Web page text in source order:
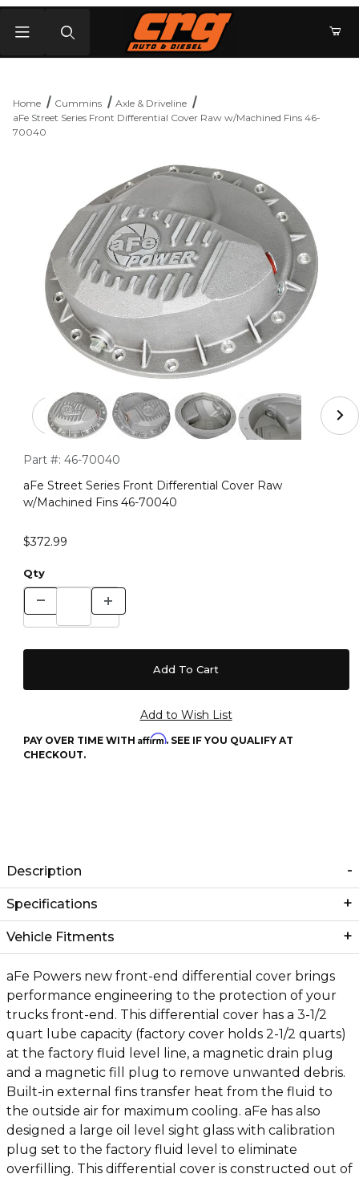
Home Cummins
Axle & Driveline
aFe Street Series Front Differential Cover Raw w/Machined Fins 46-
70040
Thumbnail Filmstrip of aFe Street Series Front
Purchase aFe Street Series Front Differential Cover Raw w/
Part #: 46-70040
aFe Street Series Front Differential Cover Raw
w/Machined Fins 46-70040
$372.99
Qty
PAY OVER TIME WITH Affirm. SEE IF YOU QUALIFY AT
CHECKOUT.
Description
Specifications
Vehicle Fitments
aFe Powers new front-end differential cover brings
performance engineering to the protection of your
trucks front-end. This differential cover has a 3-1/2
quart lube capacity (factory cover holds 2-1/2 quarts)
at the factory fluid level line, a magnetic drain plug
and a magnetic fill plug to remove unwanted debris.
Built-in external fins transfer heat from the fluid to
the outside air for maximum cooling. aFe has also
designed a large oil level sight glass with calibration
plug set to the factory fluid level to eliminate
overfilling. This differential cover is constructed out of